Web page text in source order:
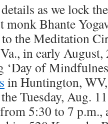
as we lock
Bhante
the Meditation
in early
‘Day of
in Huntington,
Tuesday, Aug.
5:30 to 7 p.m.,